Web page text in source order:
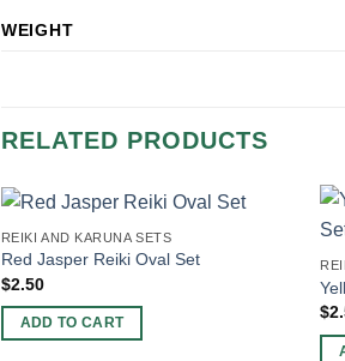
WEIGHT
RELATED PRODUCTS
REIKI AND KARUNA SETS
Red Jasper Reiki Oval Set
$2.50
ADD TO CART
$